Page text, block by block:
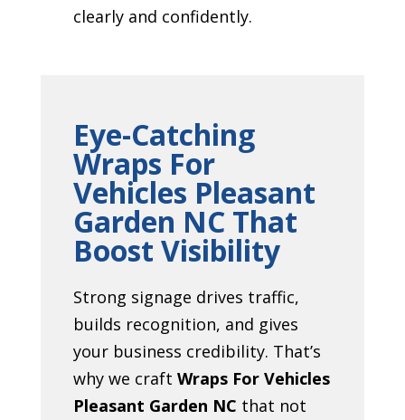
clearly and confidently.
Eye-Catching
Wraps For
Vehicles Pleasant
Garden NC That
Boost Visibility
Strong signage drives traffic,
builds recognition, and gives
your business credibility. That’s
why we craft Wraps For Vehicles
Pleasant Garden NC that not